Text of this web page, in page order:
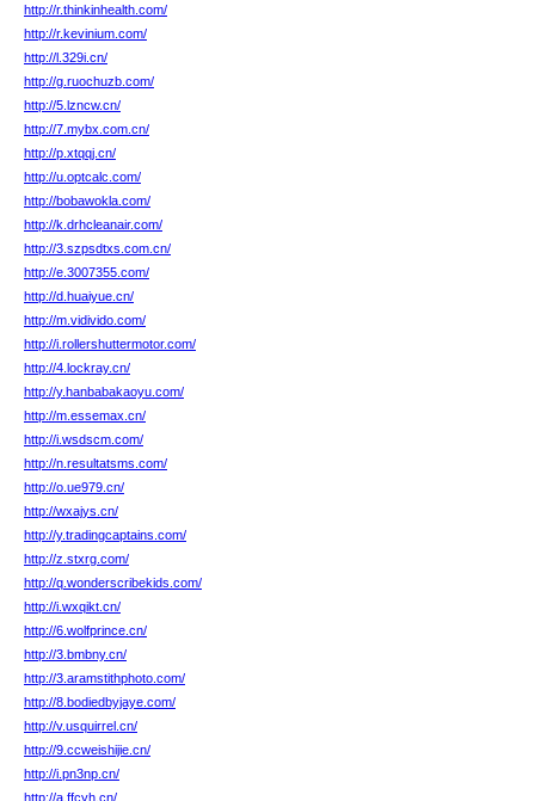
http://r.thinkinhealth.com/
http://r.kevinium.com/
http://l.329i.cn/
http://g.ruochuzb.com/
http://5.lzncw.cn/
http://7.mybx.com.cn/
http://p.xtqqj.cn/
http://u.optcalc.com/
http://bobawokla.com/
http://k.drhcleanair.com/
http://3.szpsdtxs.com.cn/
http://e.3007355.com/
http://d.huaiyue.cn/
http://m.vidivido.com/
http://i.rollershuttermotor.com/
http://4.lockray.cn/
http://y.hanbabakaoyu.com/
http://m.essemax.cn/
http://i.wsdscm.com/
http://n.resultatsms.com/
http://o.ue979.cn/
http://wxajys.cn/
http://y.tradingcaptains.com/
http://z.stxrg.com/
http://q.wonderscribekids.com/
http://i.wxqikt.cn/
http://6.wolfprince.cn/
http://3.bmbny.cn/
http://3.aramstithphoto.com/
http://8.bodiedbyjaye.com/
http://v.usquirrel.cn/
http://9.ccweishijie.cn/
http://i.pn3np.cn/
http://a.ffcyh.cn/